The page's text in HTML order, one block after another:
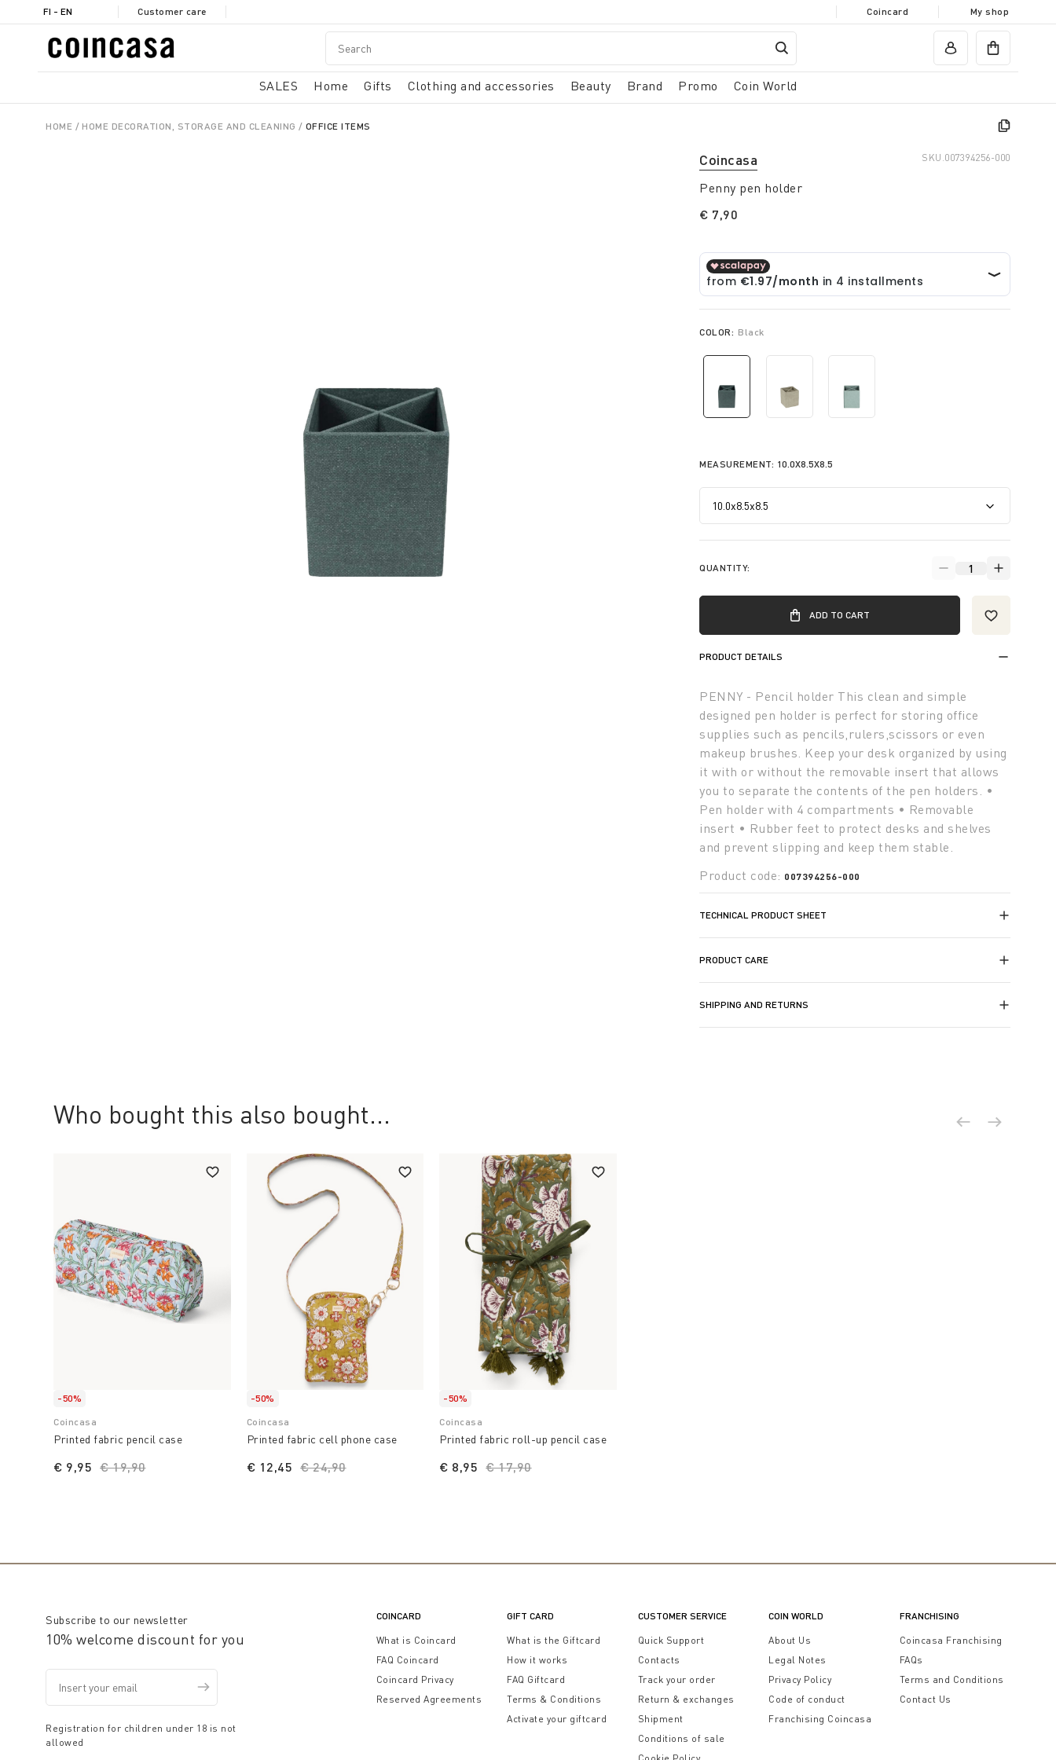
FI - EN Customer care Coincard My shop
SALES Home Gifts Clothing and accessories Beauty Brand Promo Coin World
HOME HOME DECORATION, STORAGE AND CLEANING OFFICE ITEMS
Coincasa SKU.007394256-000
Penny pen holder
€ 7,90
COLOR: Black
MEASUREMENT: 10.0X8.5X8.5
QUANTITY:
ADD TO CART
PRODUCT DETAILS
PENNY - Pencil holder This clean and simple
designed pen holder is perfect for storing office
supplies such as pencils,rulers,scissors or even
makeup brushes. Keep your desk organized by using
it with or without the removable insert that allows
you to separate the contents of the pen holders. •
Pen holder with 4 compartments • Removable
insert • Rubber feet to protect desks and shelves
and prevent slipping and keep them stable.
Product code: 007394256-000
TECHNICAL PRODUCT SHEET
PRODUCT CARE
SHIPPING AND RETURNS
Who bought this also bought...
-50%
Coincasa
Printed fabric pencil case
Price reduced from
€ 19,90to
€ 9,95
-50%
Coincasa
Printed fabric cell phone case
Price reduced from
€ 24,90to
€ 12,45
-50%
Coincasa
Printed fabric roll-up pencil case
Price reduced from
€ 17,90to
€ 8,95
Subscribe to our newsletter
10% welcome discount for you
Registration for children under 18 is not
allowed
COINCARD
What is Coincard
FAQ Coincard
Coincard Privacy
Reserved Agreements
GIFT CARD
What is the Giftcard
How it works
FAQ Giftcard
Terms & Conditions
Activate your giftcard
CUSTOMER SERVICE
Quick Support
Contacts
Track your order
Return & exchanges
Shipment
Conditions of sale
COIN WORLD
About Us
Legal Notes
Privacy Policy
Code of conduct
Franchising Coincasa
FRANCHISING
Coincasa Franchising
FAQs
Terms and Conditions
Contact Us